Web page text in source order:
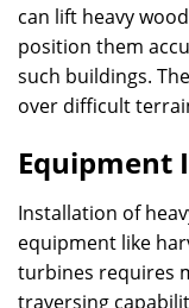
can lift heavy
position them
such buildings.
over difficult
Equipment
Installation of
equipment like
turbines requires
traversing